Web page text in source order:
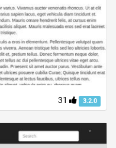
31 3.2.0